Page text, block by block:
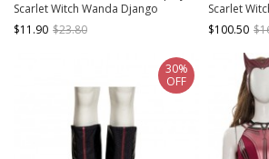
Scarlet Witch Wanda Django
Maximoff Battle Suit Accessories
Red Headdress
$11.90 $23.80
Scarlet
Maximoff
Cloak
$100.50
30%
OFF